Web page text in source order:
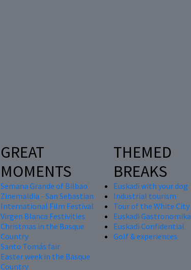
GREAT
MOMENTS
Semana Grande of Bilbao
Zinemaldia - San Sebastian
International Film Festival
Virgen Blanca Festivities
Christmas in the Basque
Country
Santo Tomás fair
Easter week in the Basque
Country
THEMED
BREAKS
Euskadi with your dog
Industrial tourism
Tour of the White City
Euskadi Gastronomika
Euskadi Confidential
Golf & experiences